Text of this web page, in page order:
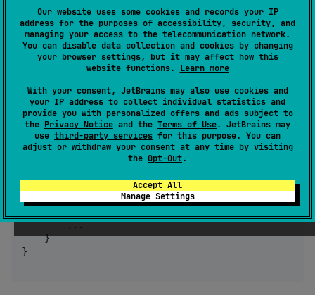
Our website uses some cookies and records your IP
address for the purposes of accessibility, security, and
managing your access to the telecommunication network.
You can disable data collection and cookies by changing
your browser settings, but it may affect how this
website functions. Learn more
With your consent, JetBrains may also use cookies and
your IP address to collect individual statistics and
provide you with personalized offers and ads subject to
the Privacy Notice and the Terms of Use. JetBrains may
use third-party services for this purpose. You can
adjust or withdraw your consent at any time by visiting
the Opt-Out.
Accept All
Manage Settings
magnetURIs.
The implemented DHT based onMainline DHT. The
specification can be found hereBittorrent
Integration
kotlin {
        ...
    }
}